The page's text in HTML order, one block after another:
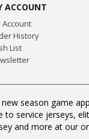
ACCOUNT
Account
History
List
season game
service jerseys,
and more at our